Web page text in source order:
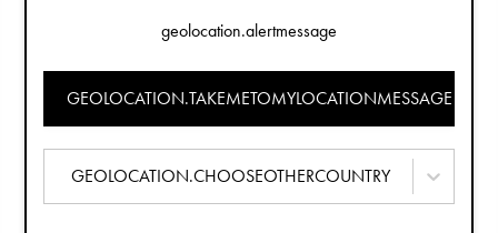
geolocation.alertmessage
GEOLOCATION.TAKEMETOMYLOCATIONMESSAGE
GEOLOCATION.CHOOSEOTHERCOUNTRY